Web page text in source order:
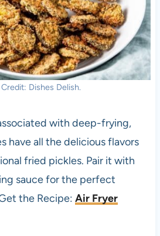
Dishes Delish.
with deep-frying,
have all the delicious flavors
fried pickles. Pair it with
sauce for the perfect
the Recipe: Air Fryer